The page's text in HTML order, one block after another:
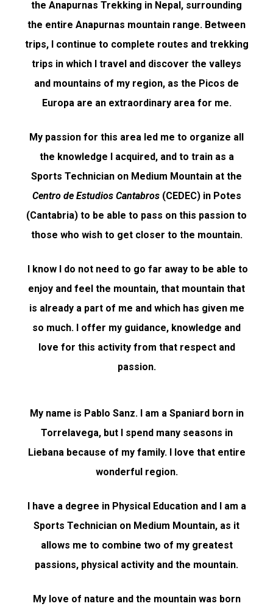
the Anapurnas Trekking in Nepal, surrounding
the entire Anapurnas mountain range. Between
trips, I continue to complete routes and trekking
trips in which I travel and discover the valleys
and mountains of my region, as the Picos de
Europa are an extraordinary area for me.
My passion for this area led me to organize all
the knowledge I acquired, and to train as a
Sports Technician on Medium Mountain at the
Centro de Estudios Cantabros(CEDEC) in Potes
(Cantabria) to be able to pass on this passion to
those who wish to get closer to the mountain.
I know I do not need to go far away to be able to
enjoy and feel the mountain, that mountain that
is already a part of me and which has given me
so much. I offer my guidance, knowledge and
love for this activity from that respect and
passion.
My name is Pablo Sanz. I am a Spaniard born in
Torrelavega, but I spend many seasons in
Liebana because of my family. I love that entire
wonderful region.
I have a degree in Physical Education and I am a
Sports Technician on Medium Mountain, as it
allows me to combine two of my greatest
passions, physical activity and the mountain.
My love of nature and the mountain was born